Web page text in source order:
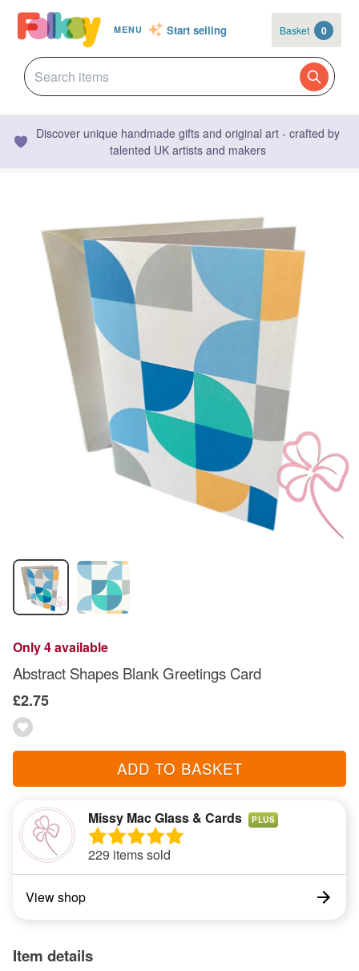
MENU Start selling Basket 0
Discover unique handmade gifts and original art - crafted by
talented UK artists and makers
Only 4 available
Abstract Shapes Blank Greetings Card
£2.75
ADD TO BASKET
Missy Mac Glass & Cards PLUS
229 items sold
View shop
Item details